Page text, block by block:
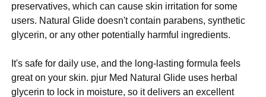
preservatives, which can cause skin irritation for some
users. Natural Glide doesn't contain parabens, synthetic
glycerin, or any other potentially harmful ingredients.
It's safe for daily use, and the long-lasting formula feels
great on your skin. pjur Med Natural Glide uses herbal
glycerin to lock in moisture, so it delivers an excellent